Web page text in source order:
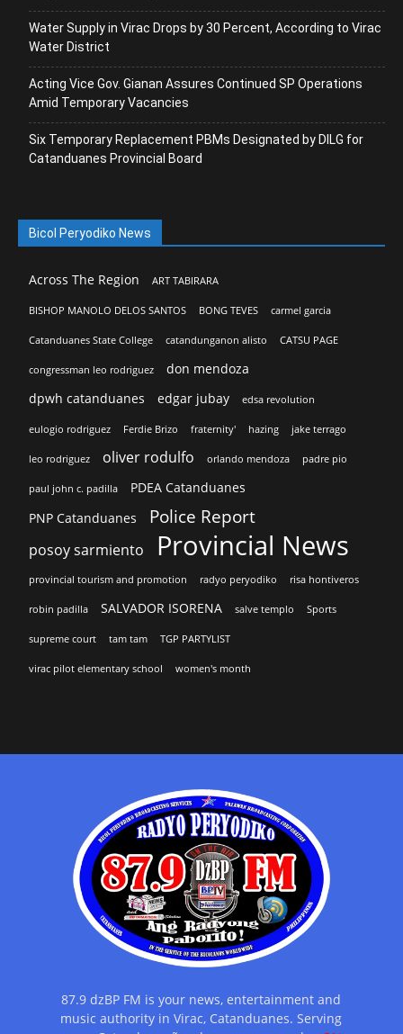
Water Supply in Virac Drops by 30 Percent, According to Virac
Water District
Acting Vice Gov. Gianan Assures Continued SP Operations
Amid Temporary Vacancies
Six Temporary Replacement PBMs Designated by DILG for
Catanduanes Provincial Board
Bicol Peryodiko News
Across The Region ART TABIRARA
BISHOP MANOLO DELOS SANTOS BONG TEVES carmel garcia
Catanduanes State College catandunganon alisto CATSU PAGE
congressman leo rodriguez
don mendoza
dpwh catanduanes
edgar jubay edsa revolution
eulogio rodriguez Ferdie Brizo fraternity' hazing jake terrago
leo rodriguez oliver rodulfo orlando mendoza padre pio
paul john c. padilla
PDEA Catanduanes
PNP Catanduanes
Police Report
posoy sarmiento Provincial News
provincial tourism and promotion radyo peryodiko risa hontiveros
robin padilla SALVADOR ISORENA salve templo Sports
supreme court tam tam TGP PARTYLIST
virac pilot elementary school women's month
87.9 dzBP FM is your news, entertainment and
music authority in Virac, Catanduanes. Serving